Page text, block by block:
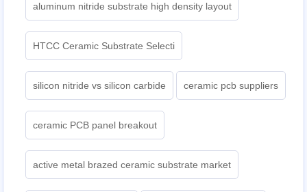
aluminum nitride substrate high density layout
HTCC Ceramic Substrate Selecti
silicon nitride vs silicon carbide ceramic pcb suppliers
ceramic PCB panel breakout
active metal brazed ceramic substrate market